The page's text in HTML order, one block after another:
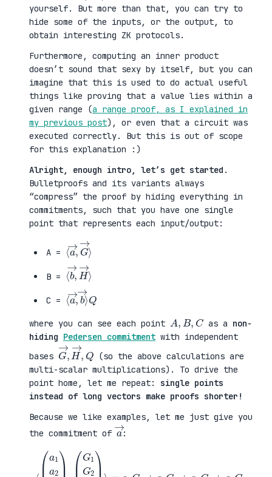
yourself. But more than that, you can try to
hide some of the inputs, or the output, to
obtain interesting ZK protocols.
Furthermore, computing an inner product
doesn’t sound that sexy by itself, but you can
imagine that this is used to do actual useful
things like proving that a value lies within a
given range (a range proof, as I explained in
my previous post), or even that a circuit was
executed correctly. But this is out of scope
for this explanation :)
Alright, enough intro, let’s get started .
Bulletproofs and its variants always
“compress” the proof by hiding everything in
commitments, such that you have one single
point that represents each input/output:
A =
⟨a→,
G→⟩
B =
⟨b→,
H→⟩
C =
⟨a→, b
→⟩Q
where you can see each point
A B, C
as a non-
hiding Pedersen commitment with independent
bases
G→ ,H
,Q
(so the above calculations are
multi-scalar multiplications). To drive the
point home, let me repeat: single points
instead of long vectors make proofs shorter!
Because we like examples, let me just give you
the commitment of
a
→
:
( a1a
=a 1